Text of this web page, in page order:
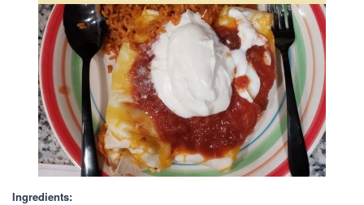
Ingredients: